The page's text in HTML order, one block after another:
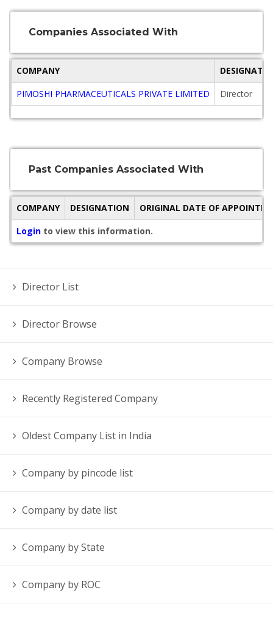
Companies Associated With
COMPANY
PIMOSHI PHARMACEUTICALS PRIVATE LIMITED
Director
Past Companies Associated With
COMPANY DESIGNATION
ORIGINAL DATE OF
Login to view this information.
Director List
Director Browse
Company Browse
Recently Registered Company
Oldest Company List in India
Company by pincode list
Company by date list
Company by State
Company by ROC